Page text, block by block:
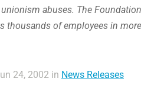
abuses. The
thousands of employees in
24, 2002 in News Releases